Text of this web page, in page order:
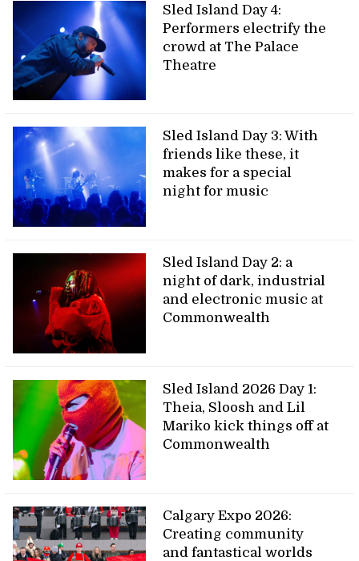
Sled Island Day 4:
Performers electrify the
crowd at The Palace
Theatre
Sled Island Day 3: With
friends like these, it
makes for a special
night for music
Sled Island Day 2: a
night of dark, industrial
and electronic music at
Commonwealth
Sled Island 2026 Day 1:
Theia, Sloosh and Lil
Mariko kick things off at
Commonwealth
Calgary Expo 2026:
Creating community
and fantastical worlds